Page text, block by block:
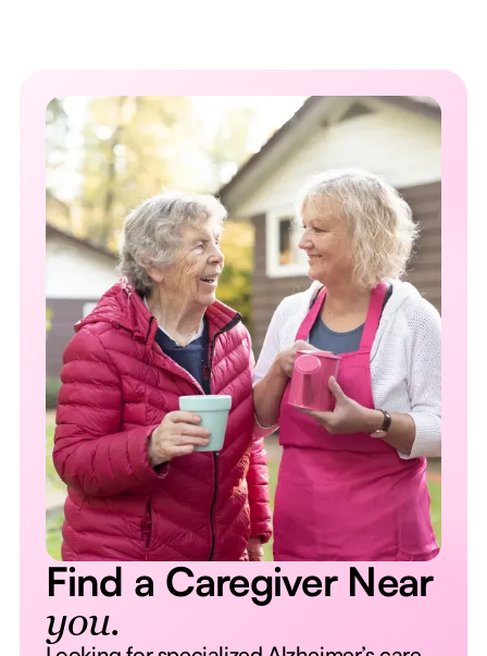
Find a Caregiver Near
you.